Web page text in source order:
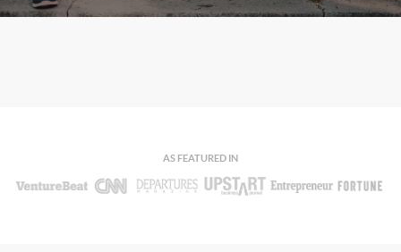
AS FEATURED IN